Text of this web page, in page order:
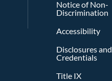
Notice of Non-
Discrimination
Accessibility
Disclosures and
Credentials
Title IX